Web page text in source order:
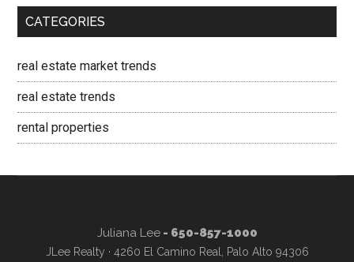
CATEGORIES
real estate market trends
real estate trends
rental properties
Juliana Lee- 650-857-1000
JLee Realty · 4260 El Camino Real, Palo Alto 94306